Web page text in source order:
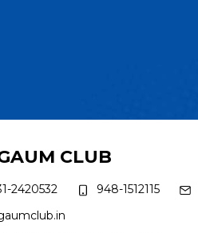
CLUB
2420532 948-1512115